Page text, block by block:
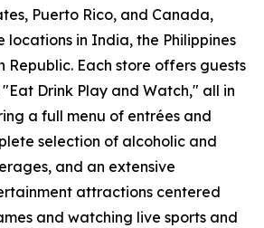
Puerto Rico, and Canada,
locations in India, the Philippines
Republic. Each store offers guests
Drink Play and Watch," all in
a full menu of entrées and
selection of alcoholic and
and an extensive
attractions centered
and watching live sports and